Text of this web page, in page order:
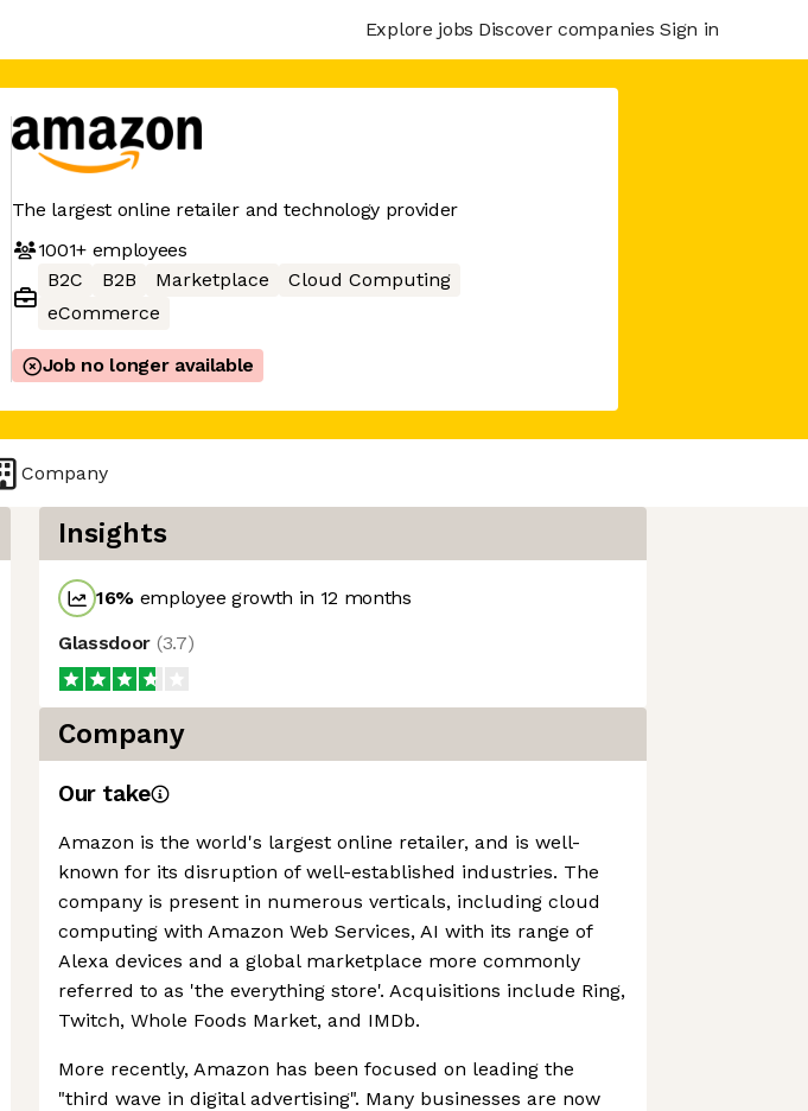
Explore jobs Discover companies Sign in
The largest online retailer and technology provider
1001+employees
B2C
B2B Marketplace
Cloud Computing
eCommerce
Job no longer available
Company
Insights
16% employee growth in 12 months
Glassdoor (3.7)
Company
Our take
Amazon is the world's largest online retailer, and is well-
known for its disruption of well-established industries. The
company is present in numerous verticals, including cloud
computing with Amazon Web Services, AI with its range of
Alexa devices and a global marketplace more commonly
referred to as 'the everything store'. Acquisitions include Ring,
Twitch, Whole Foods Market, and IMDb.
More recently, Amazon has been focused on leading the
"third wave in digital advertising". Many businesses are now